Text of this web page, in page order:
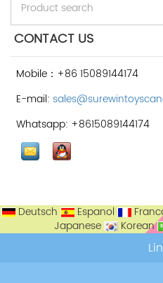
CONTACT US
Mobile：+86 15089144174
E-mail:
Whatsapp: +8615089144174
Deutsch Espanol
Japanese
Korean